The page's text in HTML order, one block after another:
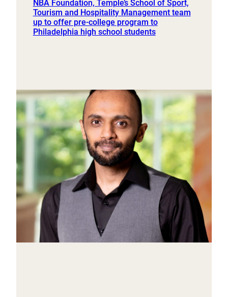
NBA Foundation, Temple’s School of Sport,
Tourism and Hospitality Management team
up to offer pre-college program to
Philadelphia high school students